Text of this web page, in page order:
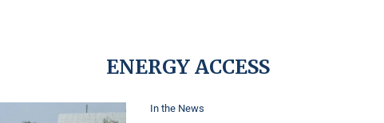
ENERGY ACCESS
In the News